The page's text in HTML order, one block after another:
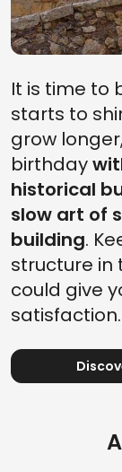
It is time to
starts to
grow
birthday
historical
slow art of
building.
structure in
could give
satisfaction.